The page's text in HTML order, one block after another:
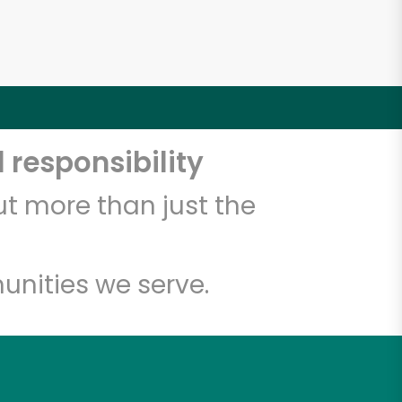
responsibility
more than just the
we serve.